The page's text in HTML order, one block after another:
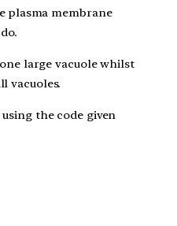
plasma membrane
large vacuole whilst
vacuoles.
the code given